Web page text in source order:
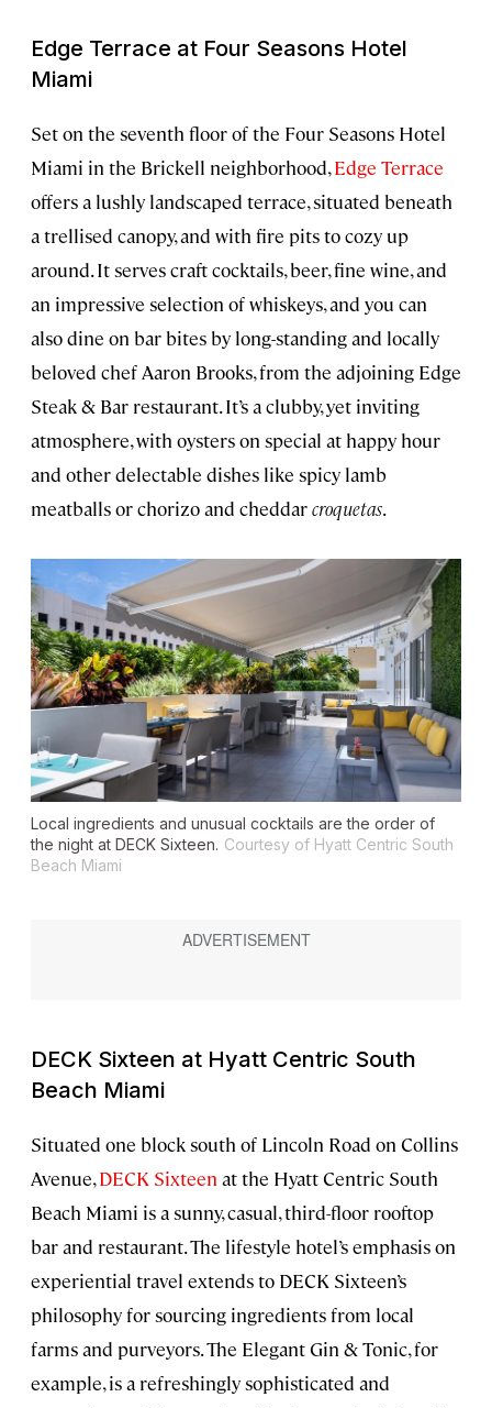
Edge Terrace at Four Seasons Hotel
Miami
Set on the seventh floor of the Four Seasons Hotel
Miami in the Brickell neighborhood,Edge Terrace
offers a lushly landscaped terrace, situated beneath
a trellised canopy, and with fire pits to cozy up
around. It serves craft cocktails, beer, fine wine, and
an impressive selection of whiskeys, and you can
also dine on bar bites by long-standing and locally
beloved chef Aaron Brooks, from the adjoining Edge
Steak & Bar restaurant. It’s a clubby, yet inviting
atmosphere, with oysters on special at happy hour
and other delectable dishes like spicy lamb
meatballs or chorizo and cheddarcroquetas.
Local ingredients and unusual cocktails are the order of
the night at DECK Sixteen. Courtesy of Hyatt Centric South
Beach Miami
DECK Sixteen at Hyatt Centric South
Beach Miami
Situated one block south of Lincoln Road on Collins
Avenue,DECK Sixteen at the Hyatt Centric South
Beach Miami is a sunny, casual, third-floor rooftop
bar and restaurant. The lifestyle hotel’s emphasis on
experiential travel extends to DECK Sixteen’s
philosophy for sourcing ingredients from local
farms and purveyors. The Elegant Gin & Tonic, for
example, is a refreshingly sophisticated and